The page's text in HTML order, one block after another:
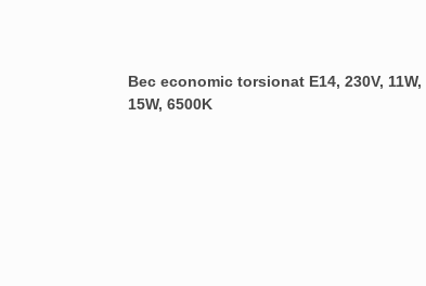
Bec economic torsionat E14, 230V, 11W,
15W, 6500K